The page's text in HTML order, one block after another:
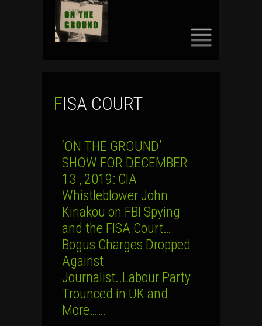
FISA COURT
‘ON THE GROUND’
SHOW FOR DECEMBER
13 , 2019: CIA
Whistleblower John
Kiriakou on FBI Spying
and the FISA Court…
Bogus Charges Dropped
Against
Journalist..Labour Party
Trounced in UK and
More……